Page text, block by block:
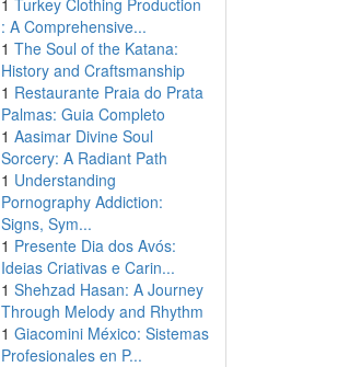
1 Turkey Clothing Production
: A Comprehensive...
1 The Soul of the Katana:
History and Craftsmanship
1 Restaurante Praia do Prata
Palmas: Guia Completo
1 Aasimar Divine Soul
Sorcery: A Radiant Path
1 Understanding
Pornography Addiction:
Signs, Sym...
1 Presente Dia dos Avós:
Ideias Criativas e Carin...
1 Shehzad Hasan: A Journey
Through Melody and Rhythm
1 Giacomini México: Sistemas
Profesionales en P...